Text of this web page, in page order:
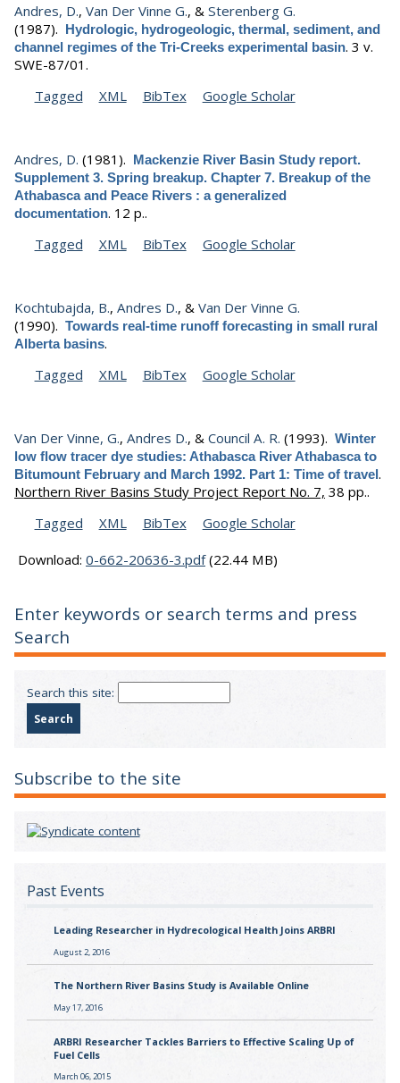
Andres, D., Van Der Vinne G., & Sterenberg G.
(1987). Hydrologic, hydrogeologic, thermal, sediment, and
channel regimes of the Tri-Creeks experimental basin. 3 v.
SWE-87/01.
Tagged
XML BibTex Google Scholar
Andres, D. (1981). Mackenzie River Basin Study report.
Supplement 3. Spring breakup. Chapter 7. Breakup of the
Athabasca and Peace Rivers : a generalized
documentation. 12 p..
Tagged
XML BibTex Google Scholar
Kochtubajda, B., Andres D., & Van Der Vinne G.
(1990). Towards real-time runoff forecasting in small rural
Alberta basins.
Tagged
XML BibTex Google Scholar
Van Der Vinne, G., Andres D., & Council A. R. (1993). Winter
low flow tracer dye studies: Athabasca River Athabasca to
Bitumount February and March 1992. Part 1: Time of travel.
Northern River Basins Study Project Report No. 7, 38 pp..
Tagged
XML BibTex Google Scholar
Download: 0-662-20636-3.pdf(22.44 MB)
Enter keywords or search terms and press
Search
Search this site:
Subscribe to the site
Past Events
Leading Researcher in Hydrecological Health Joins ARBRI
August 2, 2016
The Northern River Basins Study is Available Online
May 17, 2016
ARBRI Researcher Tackles Barriers to Effective Scaling Up of
Fuel Cells
March 06, 2015